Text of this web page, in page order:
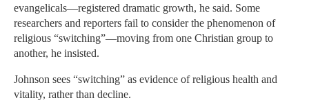
evangelicals—registered dramatic growth, he said. Some
researchers and reporters fail to consider the phenomenon of
religious “switching”—moving from one Christian group to
another, he insisted.
Johnson sees “switching” as evidence of religious health and
vitality, rather than decline.